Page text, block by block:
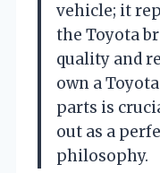
vehicle; it
the Toyota
quality and
own a
parts is
out as a
philosophy.